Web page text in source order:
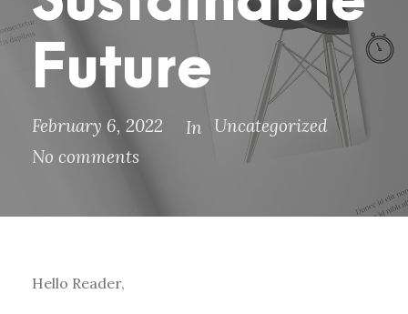
Future
February 6, 2022 In Uncategorized
No comments
Hello Reader,